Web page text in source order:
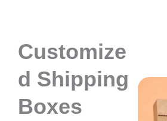
Customize
d Shipping
Boxes